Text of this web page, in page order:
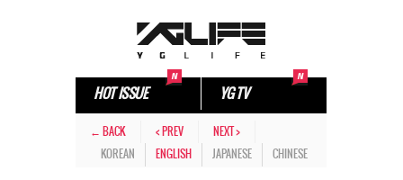
HOT ISSUE YG TV
← BACK < PREV
NEXT >
KOREAN
ENGLISH JAPANESE CHINESE